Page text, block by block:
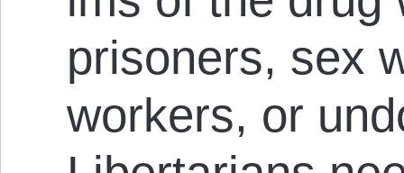
prisoners, sex
work­ers, or